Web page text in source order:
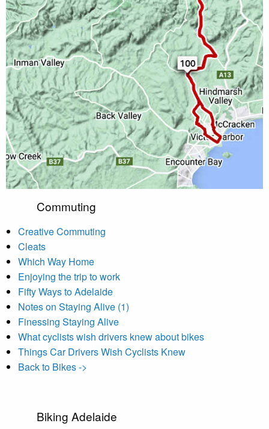
Commuting
Creative Commuting
Cleats
Which Way Home
Enjoying the trip to work
Fifty Ways to Adelaide
Notes on Staying Alive (1)
Finessing Staying Alive
What cyclists wish drivers knew about bikes
Things Car Drivers Wish Cyclists Knew
Back to Bikes ->
Biking Adelaide